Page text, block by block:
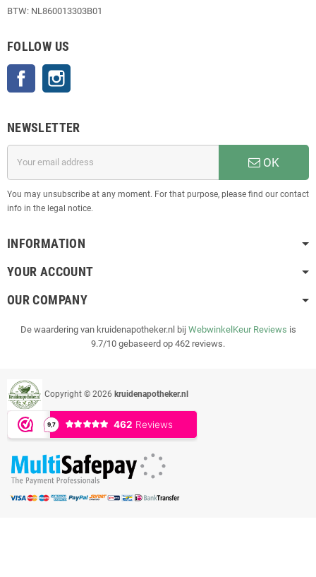
BTW: NL860013303B01
FOLLOW US
Facebook
NEWSLETTER
OK
You may unsubscribe at any moment. For that purpose, please find our contact
info in the legal notice.
INFORMATION
YOUR ACCOUNT
OUR COMPANY
De waardering van kruidenapotheker.nl bij WebwinkelKeur Reviews is
9.7/10 gebaseerd op 462 reviews.
Copyright © 2026 kruidenapotheker.nl